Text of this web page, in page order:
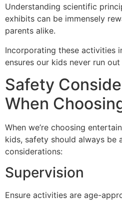
Understanding scientific
exhibits can be immensely
parents alike.
Incorporating these activities
ensures our kids never run
Safety
When
When we’re choosing
kids, safety should always be
considerations:
Supervision
Ensure activities are age-